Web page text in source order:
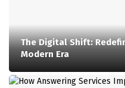
The Digital Shift:
Modern Era